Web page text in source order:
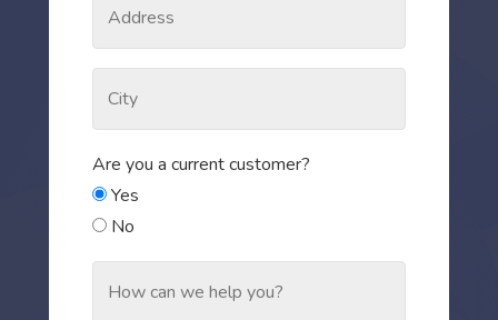
Are you a current customer?
Yes
No